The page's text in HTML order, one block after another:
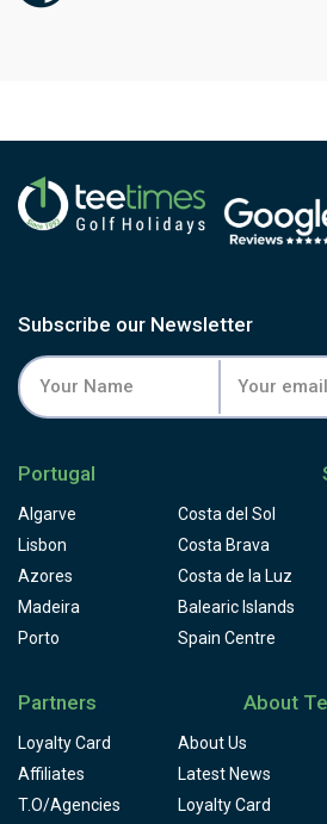
Subscribe our Newsletter
Portugal
Algarve
Lisbon
Azores
Madeira
Porto
Costa del Sol
Costa Brava
Costa de la Luz
Balearic Islands
Spain Centre
Partners
Loyalty Card
Affiliates
T.O/Agencies
About
About Us
Latest News
Loyalty Card